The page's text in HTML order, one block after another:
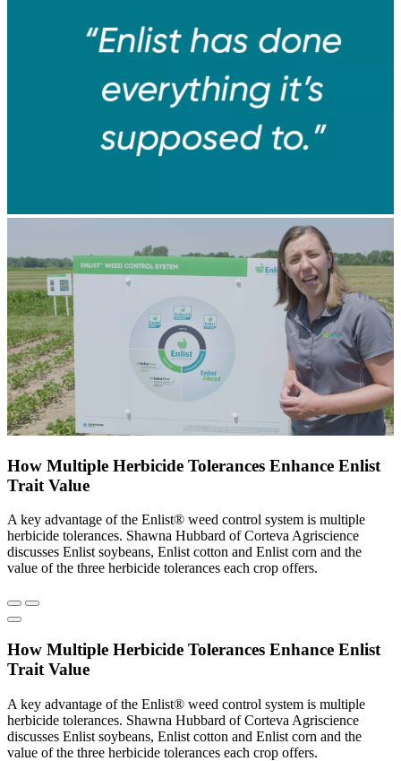
How Multiple Herbicide Tolerances Enhance Enlist
Trait Value
A key advantage of the Enlist® weed control system is multiple
herbicide tolerances. Shawna Hubbard of Corteva Agriscience
discusses Enlist soybeans, Enlist cotton and Enlist corn and the
value of the three herbicide tolerances each crop offers.
How Multiple Herbicide Tolerances Enhance Enlist
Trait Value
A key advantage of the Enlist® weed control system is multiple
herbicide tolerances. Shawna Hubbard of Corteva Agriscience
discusses Enlist soybeans, Enlist cotton and Enlist corn and the
value of the three herbicide tolerances each crop offers.